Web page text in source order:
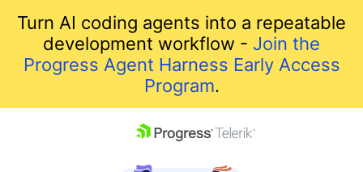
Turn AI coding agents into a repeatable
development workflow - Join the
Progress Agent Harness Early Access
Program.